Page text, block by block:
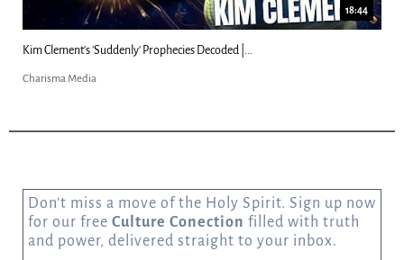
18:44
Kim Clement's 'Suddenly' Prophecies Decoded |...
Charisma Media
Don’t miss a move of the Holy Spirit. Sign up now
for our free Culture Conection filled with truth
and power, delivered straight to your inbox.